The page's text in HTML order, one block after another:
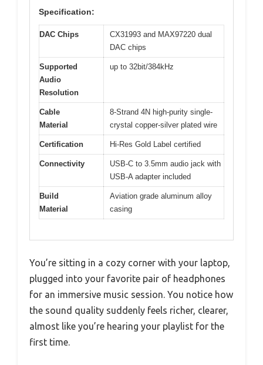
Specification:
DAC Chips
CX31993 and MAX97220 dual
DAC chips
Supported
Audio
Resolution
up to 32bit/384kHz
Cable
Material
8-Strand 4N high-purity single-
crystal copper-silver plated wire
Certification Hi-Res Gold Label certified
Connectivity
USB-C to 3.5mm audio jack with
USB-A adapter included
Build
Material
Aviation grade aluminum alloy
casing
You’re sitting in a cozy corner with your laptop,
plugged into your favorite pair of headphones
for an immersive music session. You notice how
the sound quality suddenly feels richer, clearer,
almost like you’re hearing your playlist for the
first time.